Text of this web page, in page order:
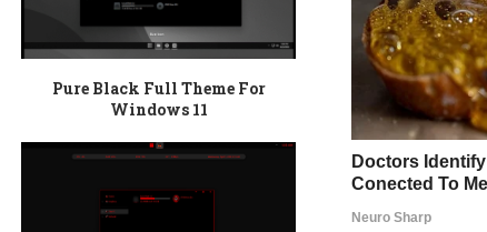
Pure Black Full Theme For
Windows 11